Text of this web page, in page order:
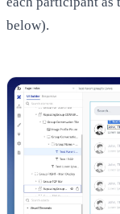
below).